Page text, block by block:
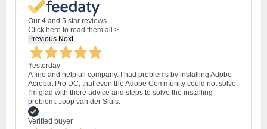
Our 4 and 5 star reviews.
Click here to read them all >
Previous Next
Yesterday
A fine and helpfull company. I had problems by installing Adobe
Acrobat Pro DC, that even the Adobe Community could not solve.
I'm glad with there advice and steps to solve the installing
problem. Joop van der Sluis.
Verified buyer